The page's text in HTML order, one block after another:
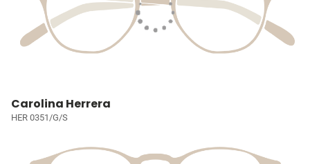
Carolina Herrera
HER 0351/G/S